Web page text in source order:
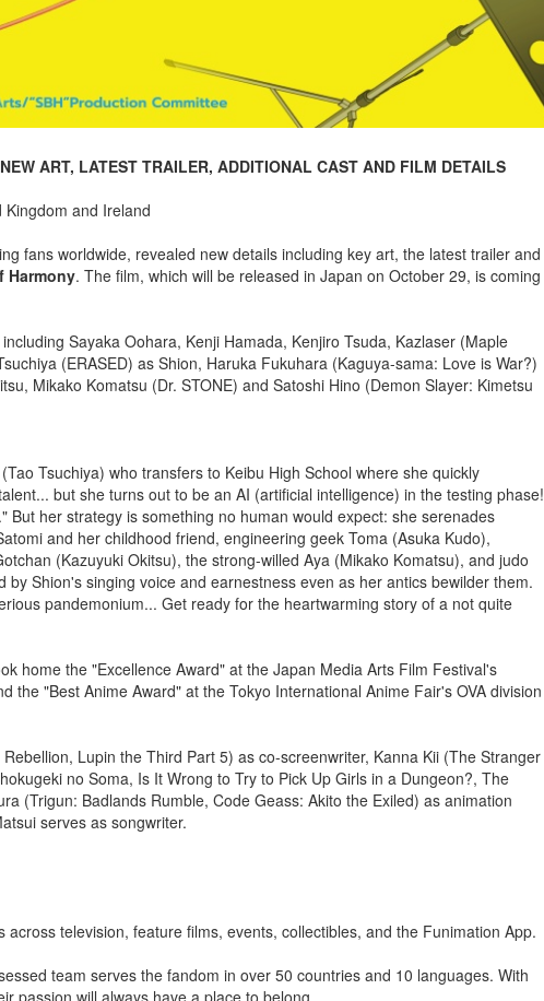
ART, LATEST TRAILER, ADDITIONAL CAST AND FILM DETAILS
and Ireland
fans worldwide, revealed new details including key art, the latest trailer and
Harmony. The film, which will be released in Japan on October 29, is coming
Sayaka Oohara, Kenji Hamada, Kenjiro Tsuda, Kazlaser (Maple
(ERASED) as Shion, Haruka Fukuhara (Kaguya-sama: Love is War?)
Mikako Komatsu (Dr. STONE) and Satoshi Hino (Demon Slayer: Kimetsu
Tsuchiya) who transfers to Keibu High School where she quickly
but she turns out to be an AI (artificial intelligence) in the testing phase!
her strategy is something no human would expect: she serenades
and her childhood friend, engineering geek Toma (Asuka Kudo),
(Kazuyuki Okitsu), the strong-willed Aya (Mikako Komatsu), and judo
Shion's singing voice and earnestness even as her antics bewilder them.
pandemonium... Get ready for the heartwarming story of a not quite
home the "Excellence Award" at the Japan Media Arts Film Festival's
"Best Anime Award" at the Tokyo International Anime Fair's OVA division
Lupin the Third Part 5) as co-screenwriter, Kanna Kii (The Stranger
no Soma, Is It Wrong to Try to Pick Up Girls in a Dungeon?, The
(Trigun: Badlands Rumble, Code Geass: Akito the Exiled) as animation
serves as songwriter.
television, feature films, events, collectibles, and the Funimation App.
team serves the fandom in over 50 countries and 10 languages. With